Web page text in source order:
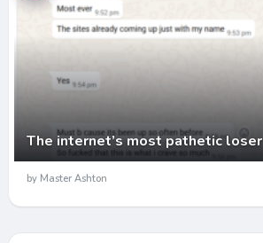
The internet’s most pathetic loser
by Master Ashton